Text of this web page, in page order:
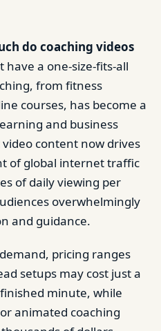
do coaching videos
have a one-size-fits-all
from fitness
courses, has become a
and business
content now drives
of global internet traffic
of daily viewing per
overwhelmingly
and guidance.
pricing ranges
setups may cost just a
minute, while
animated coaching